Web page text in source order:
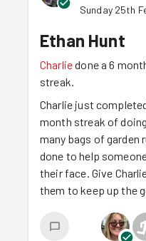
Sunday 25th
Ethan Hunt
Charliedone a 6
streak.
Charlie just
month streak of
many bags of garden
done to help
their face. Give
them to keep up the